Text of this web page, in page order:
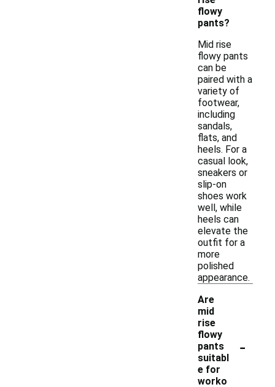
flowy
pants?
Mid rise
flowy pants
can be
paired with a
variety of
footwear,
including
sandals,
flats, and
heels. For a
casual look,
sneakers or
slip-on
shoes work
well, while
heels can
elevate the
outfit for a
more
polished
appearance.
Are
mid
rise
flowy
pants
suitabl
e for
worko
-